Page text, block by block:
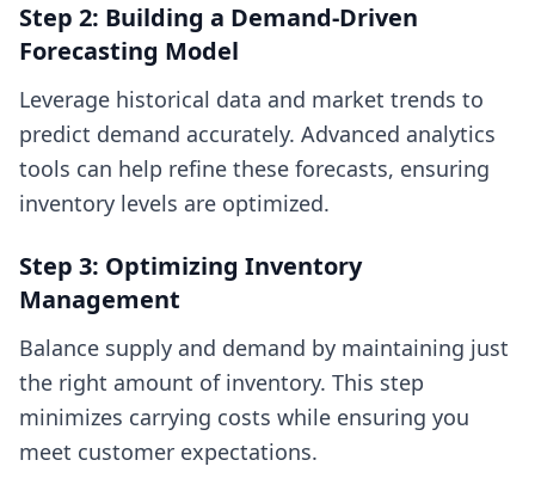
Step 2: Building a Demand-Driven
Forecasting Model
Leverage historical data and market trends to
predict demand accurately. Advanced analytics
tools can help refine these forecasts, ensuring
inventory levels are optimized.
Step 3: Optimizing Inventory
Management
Balance supply and demand by maintaining just
the right amount of inventory. This step
minimizes carrying costs while ensuring you
meet customer expectations.